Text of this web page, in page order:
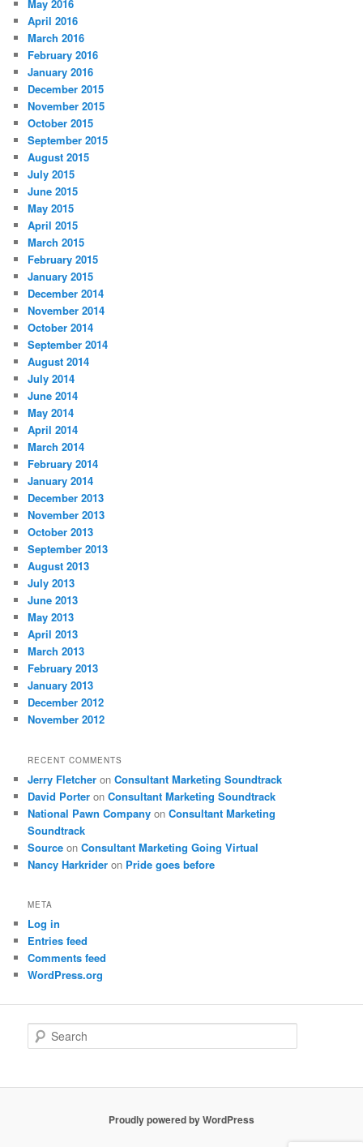
May 2016
April 2016
March 2016
February 2016
January 2016
December 2015
November 2015
October 2015
September 2015
August 2015
July 2015
June 2015
May 2015
April 2015
March 2015
February 2015
January 2015
December 2014
November 2014
October 2014
September 2014
August 2014
July 2014
June 2014
May 2014
April 2014
March 2014
February 2014
January 2014
December 2013
November 2013
October 2013
September 2013
August 2013
July 2013
June 2013
May 2013
April 2013
March 2013
February 2013
January 2013
December 2012
November 2012
RECENT COMMENTS
Jerry Fletcher onConsultant Marketing Soundtrack
David Porter onConsultant Marketing Soundtrack
National Pawn Company onConsultant Marketing
Soundtrack
Source onConsultant Marketing Going Virtual
Nancy Harkrider on Pride goes before
META
Log in
Entries feed
Comments feed
WordPress.org
e
c
Proudly powered by WordPress